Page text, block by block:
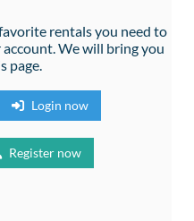
rentals you need to
We will bring you
page.
Login now
Register now